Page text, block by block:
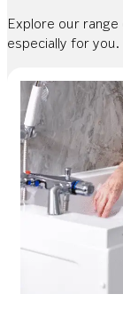
Explore our
especially for you.